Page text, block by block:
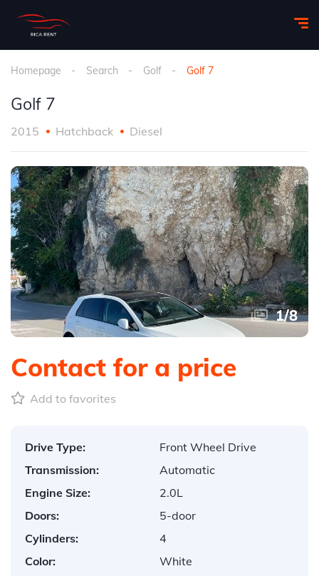
Homepage Search Golf Golf 7
Golf 7
2015 Hatchback Diesel
1/8
Contact for a price
Add to favorites
Drive Type:
Front Wheel Drive
Transmission:
Automatic
Engine Size:
2.0L
Doors:
5-door
Cylinders:
4
Color:
White